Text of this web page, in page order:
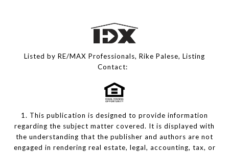
Listed by RE/MAX Professionals, Rike Palese, Listing
Contact:
1. This publication is designed to provide information
regarding the subject matter covered. It is displayed with
the understanding that the publisher and authors are not
engaged in rendering real estate, legal, accounting, tax, or